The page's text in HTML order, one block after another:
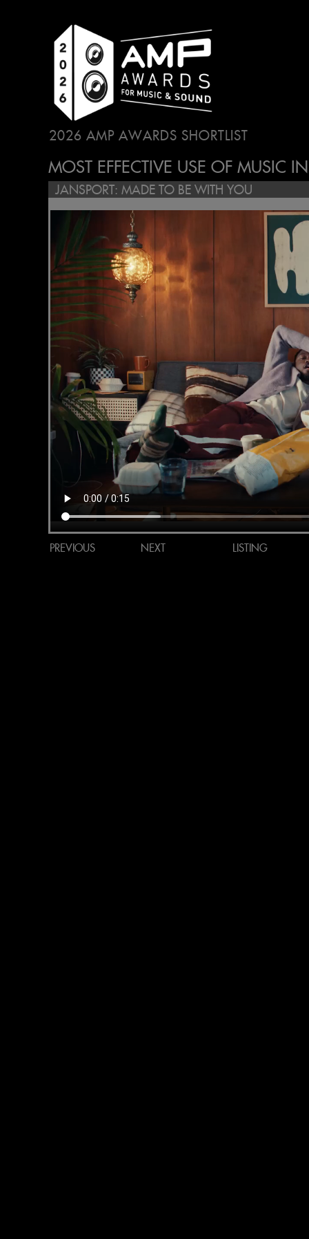
2026 AMP AWARDS SHORTLIST
MOST EFFECTIVE USE OF MUSIC
JANSPORT: MADE TO BE WITH YOU
PREVIOUS NEXT LISTING